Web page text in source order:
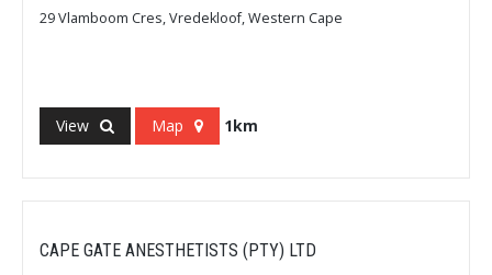
29 Vlamboom Cres, Vredekloof, Western Cape
View Map 1km
CAPE GATE ANESTHETISTS (PTY) LTD